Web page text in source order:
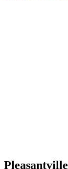
Pleasantville